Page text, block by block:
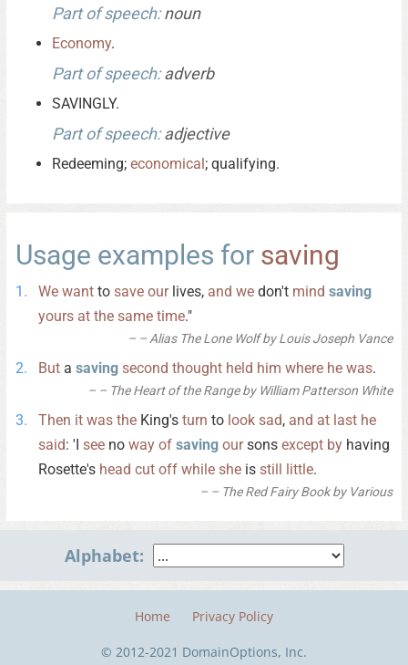
Part of speech:noun
Economy.
Part of speech:adverb
SAVINGLY.
Part of speech:adjective
Redeeming; economical; qualifying.
Usage examples for saving
We want to save ourlives, and we don't mind saving
yours at the same time."
– Alias The Lone Wolf by Louis Joseph Vance
But a saving second thought held him where he was.
– The Heart of the Range by William Patterson White
Then it was the King's turn to look sad, and at last he
said: 'I see no way of saving oursons except by having
Rosette's head cut off while she is still little.
– The Red Fairy Book by Various
Alphabet:
Home Privacy Policy
© 2012-2021 DomainOptions, Inc.